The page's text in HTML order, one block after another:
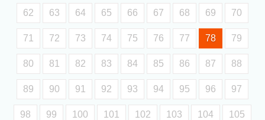
62 63 64 65 66 67 68 69 70
71 72 73 74 75 76 77 78 79
80 81 82 83 84 85 86 87 88
89 90 91 92 93 94 95 96 97
98 99 100 101 102 103 104 105